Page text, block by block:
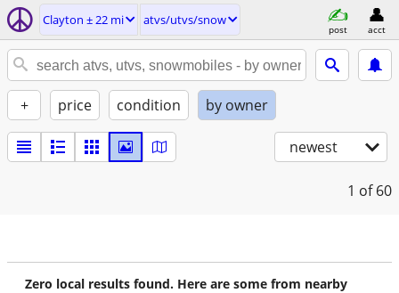
Clayton ± 22 mi atvs/utvs/snow
post acct
+ price condition by owner
newest
1 of 60
Zero local results found. Here are some from nearby